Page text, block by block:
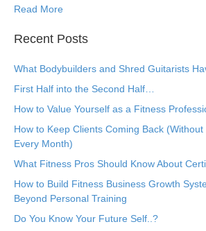
Read More
Recent Posts
What Bodybuilders and Shred Guitarists
First Half into the Second Half…
How to Value Yourself as a Fitness
How to Keep Clients Coming Back
Every Month)
What Fitness Pros Should Know About
How to Build Fitness Business Growth
Beyond Personal Training
Do You Know Your Future Self..?